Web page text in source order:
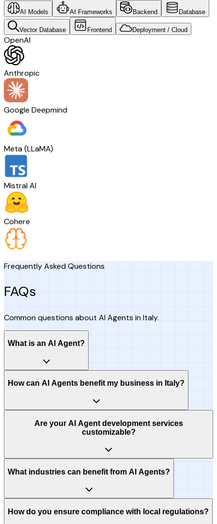
AI Models AI Frameworks Backend Database
Vector Database Frontend Deployment / Cloud
OpenAI
Anthropic
Google Deepmind
Meta (LLaMA)
Mistral AI
Cohere
Frequently Asked Questions
FAQs
Common questions about AI Agents in Italy.
What is an AI Agent?
How can AI Agents benefit my business in Italy?
Are your AI Agent development services
customizable?
What industries can benefit from AI Agents?
How do you ensure compliance with local regulations?